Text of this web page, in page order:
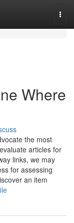
Where
the most
articles for
links, we may
for assessing
an item